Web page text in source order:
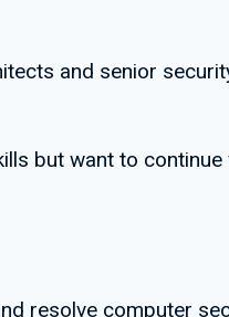
and senior
but want to
resolve computer